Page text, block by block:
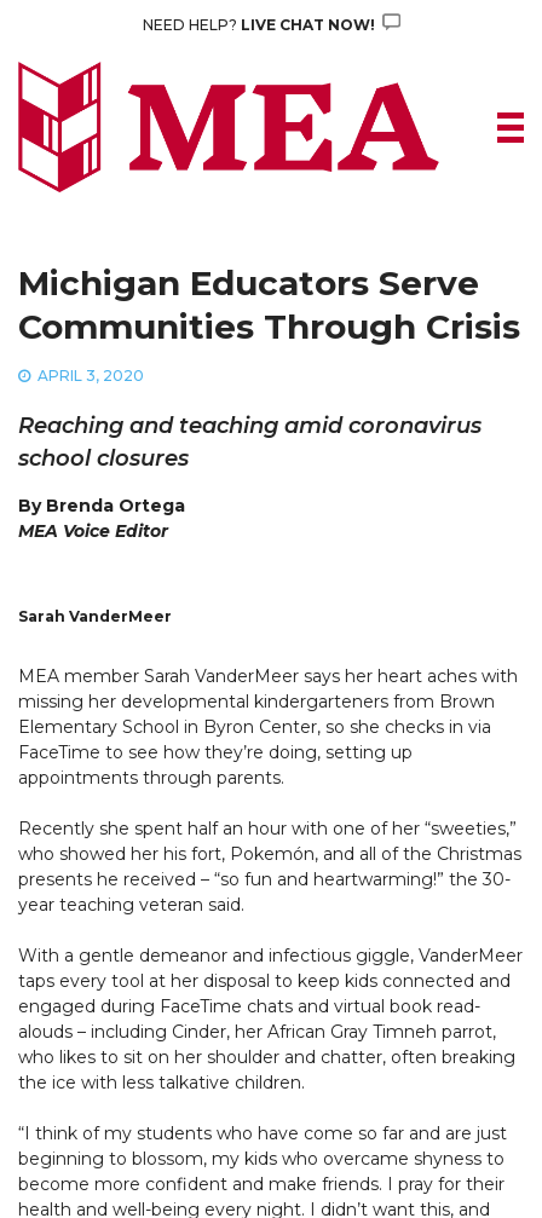
content
NEED HELP? LIVE CHAT NOW!
Michigan Educators Serve
Communities Through Crisis
APRIL 3, 2020
Reaching and teaching amid coronavirus
school closures
By Brenda Ortega
MEA Voice Editor
Sarah VanderMeer
MEA member Sarah VanderMeer says her heart aches with
missing her developmental kindergarteners from Brown
Elementary School in Byron Center, so she checks in via
FaceTime to see how they’re doing, setting up
appointments through parents.
Recently she spent half an hour with one of her “sweeties,”
who showed her his fort, Pokemón, and all of the Christmas
presents he received – “so fun and heartwarming!” the 30-
year teaching veteran said.
With a gentle demeanor and infectious giggle, VanderMeer
taps every tool at her disposal to keep kids connected and
engaged during FaceTime chats and virtual book read-
alouds – including Cinder, her African Gray Timneh parrot,
who likes to sit on her shoulder and chatter, often breaking
the ice with less talkative children.
“I think of my students who have come so far and are just
beginning to blossom, my kids who overcame shyness to
become more confident and make friends. I pray for their
health and well-being every night. I didn’t want this, and